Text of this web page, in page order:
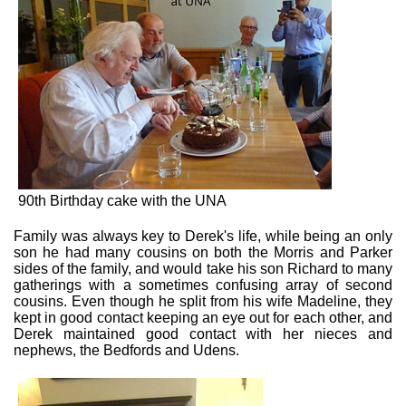
90th Birthday cake with the UNA
Family was always key to Derek's life, while being an only
son he had many cousins on both the Morris and Parker
sides of the family, and would take his son Richard to many
gatherings with a sometimes confusing array of second
cousins. Even though he split from his wife Madeline, they
kept in good contact keeping an eye out for each other, and
Derek maintained good contact with her nieces and
nephews, the Bedfords and Udens.